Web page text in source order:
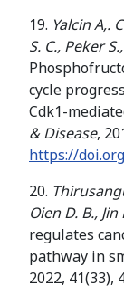
19. Yalcin A,.
S. C., Peker
cycle
Cdk1-
& Disease,
https://
20.
Oien D. B.,
regulates
pathway in
2022, 41(33),